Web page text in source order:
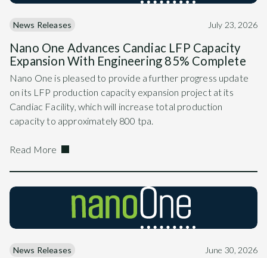
News Releases July 23, 2026
Nano One Advances Candiac LFP Capacity
Expansion With Engineering 85% Complete
Nano One is pleased to provide a further progress update
on its LFP production capacity expansion project at its
Candiac Facility, which will increase total production
capacity to approximately 800 tpa.
Read More
News Releases June 30, 2026